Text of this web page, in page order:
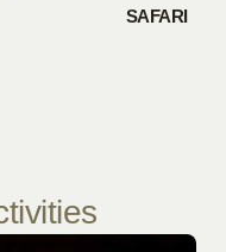
SAFARI